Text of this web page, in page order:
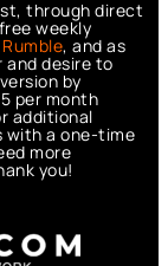
through direct
weekly
Rumble, and as
and desire to
by
per month
additional
with a one-time
more
you!